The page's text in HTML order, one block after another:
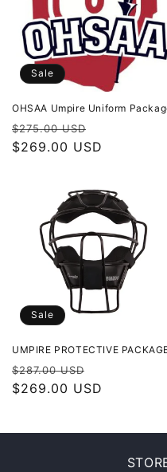
o
n
:
Sale
OHSAA Umpire Uniform
Regular
price
$275.00 USD
price
$269.00 USD
Sale
UMPIRE PROTECTIVE
Regular
price
$287.00 USD
price
$269.00 USD